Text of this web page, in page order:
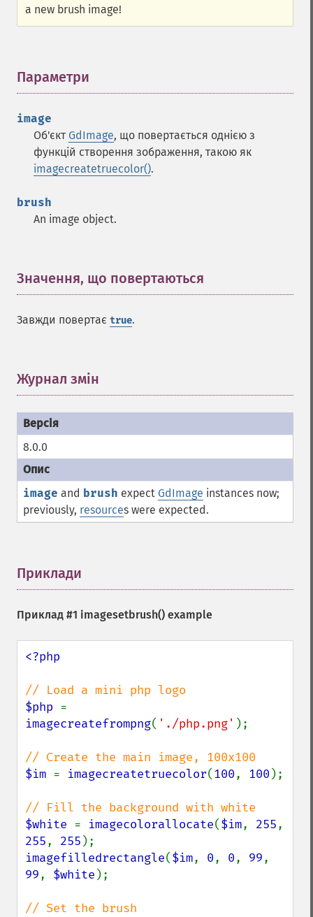
a new brush image!
Параметри
image
Об'єкт GdImage, що повертається однією з
функцій створення зображення, такою як
imagecreatetruecolor().
brush
An image object.
Значення, що повертаються
Завжди повертає true.
Журнал змін
8.0.0
image and brush expect GdImage instances now;
previously, resources were expected.
Приклади
Приклад #1 imagesetbrush() example
<?php
$php
imagecreatefrompng( './php.png' );
$im = imagecreatetruecolor(100, 100 );
$white = imagecolorallocate($im, 255
255, 255
imagefilledrectangle($im, 0, 0, 99
99, $white );